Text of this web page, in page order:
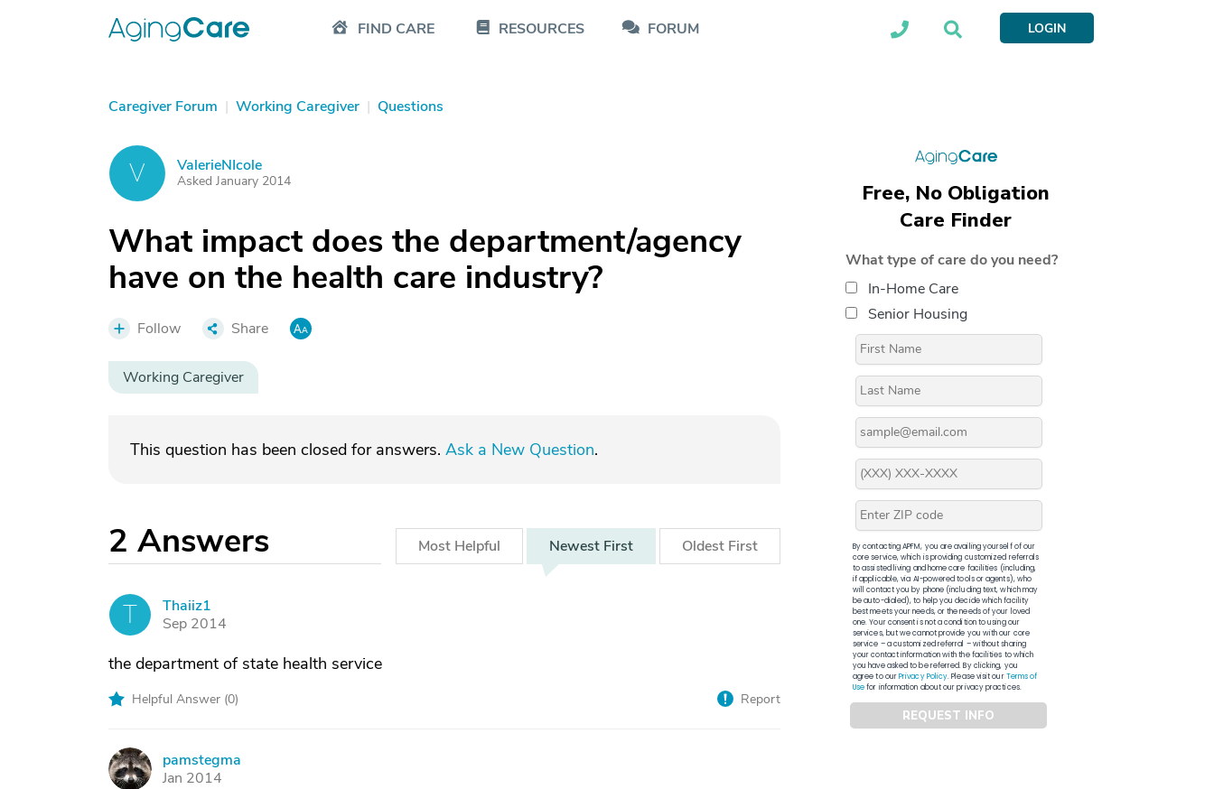
FIND CARE RESOURCES FORUM LOGIN
Caregiver Forum | Working Caregiver | Questions
V ValerieNIcole
Asked January 2014
What impact does the department/agency
have on the health care industry?
Follow Share
Working Caregiver
This question has been closed for answers. Ask a New Question.
2 Answers Most Helpful Newest First Oldest First
T
Thaiiz1
Sep 2014
the department of state health service
Helpful Answer (0) Report
P
pamstegma
Jan 2014
Free, No Obligation
Care Finder
What type of care do you need?
In-Home Care
Senior Housing
By contacting APFM, you are availing yourself of our
core service, which is providing customized referrals
to assisted living and home care facilities (including,
if applicable, via AI-powered tools or agents), who
will contact you by phone (including text, which may
be auto-dialed), to help you decide which facility
best meets your needs, or the needs of your loved
one. Your consent is not a condition to using our
services, but we cannot provide you with our core
service – a customized referral – without sharing
your contact information with the facilities to which
you have asked to be referred. By clicking, you
agree to ourPrivacy Policy. Please visit ourTerms of
Usefor information about our privacy practices.
REQUEST INFO